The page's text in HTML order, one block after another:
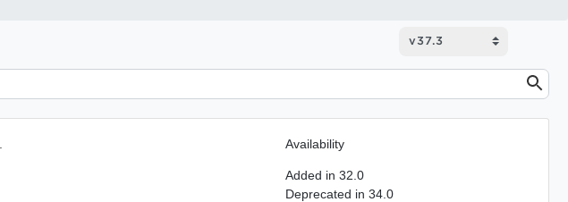
Availability
Added in 32.0
Deprecated in 34.0